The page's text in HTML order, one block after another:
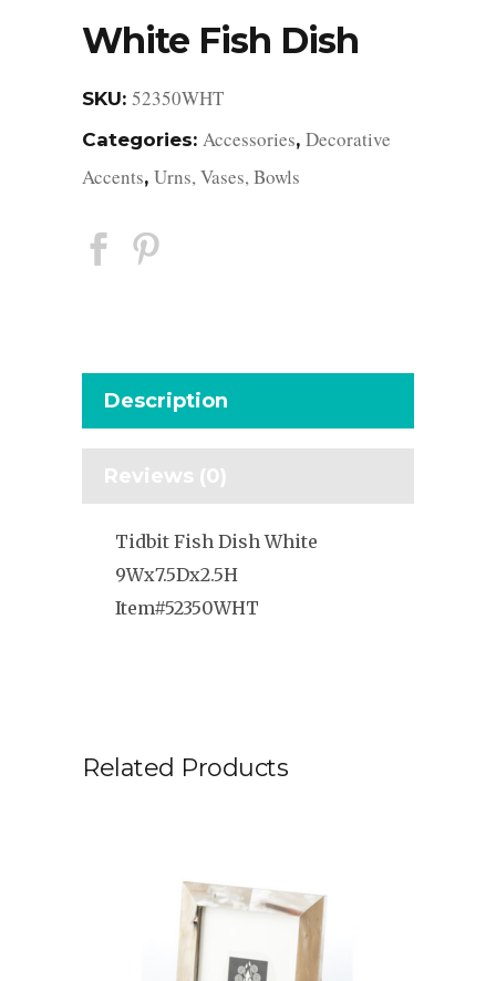
White Fish Dish
SKU: 52350WHT
Categories: Accessories, Decorative
Accents, Urns, Vases, Bowls
Description
Reviews (0)
Tidbit Fish Dish White
9Wx7.5Dx2.5H
Item#52350WHT
Related Products